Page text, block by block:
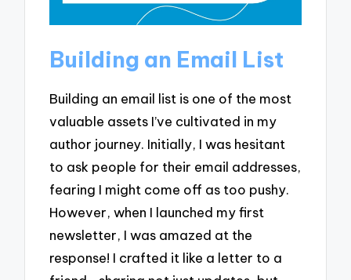
Building an Email List
Building an email list is one of the most
valuable assets I’ve cultivated in my
author journey. Initially, I was hesitant
to ask people for their email addresses,
fearing I might come off as too pushy.
However, when I launched my first
newsletter, I was amazed at the
response! I crafted it like a letter to a